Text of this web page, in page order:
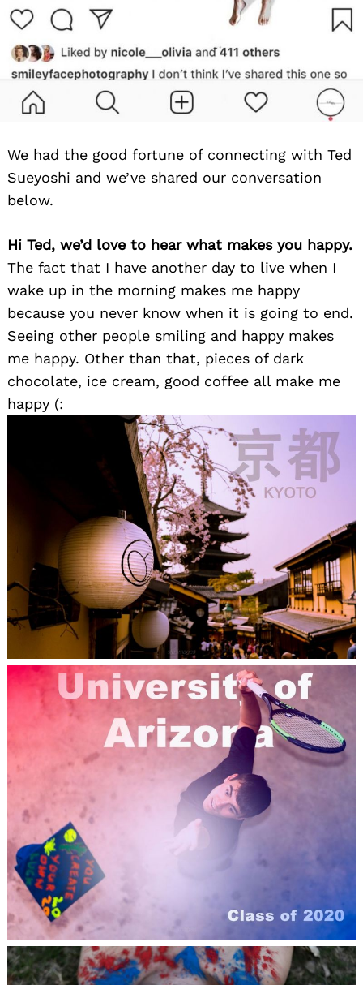
We had the good fortune of connecting with Ted
Sueyoshi and we’ve shared our conversation
below.
Hi Ted, we’d love to hear what makes you happy.
The fact that I have another day to live when I
wake up in the morning makes me happy
because you never know when it is going to end.
Seeing other people smiling and happy makes
me happy. Other than that, pieces of dark
chocolate, ice cream, good coffee all make me
happy (: